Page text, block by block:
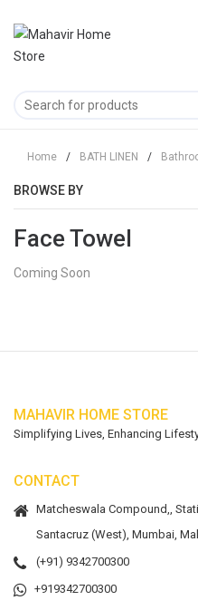
Home / BATH LINEN /
BROWSE BY
Face Towel
Coming Soon
MAHAVIR HOME STORE
Simplifying Lives, Enhancing
CONTACT
Matcheswala Compound,,
Santacruz (West), Mumbai,
(+91) 9342700300
+919342700300